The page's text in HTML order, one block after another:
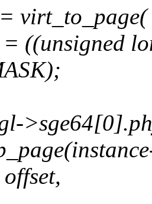
((unsigned